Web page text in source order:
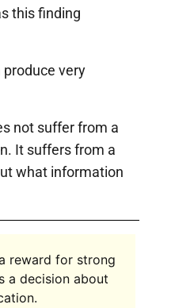
this finding
very
not suffer from a
It suffers from a
what information
reward for strong
a decision about